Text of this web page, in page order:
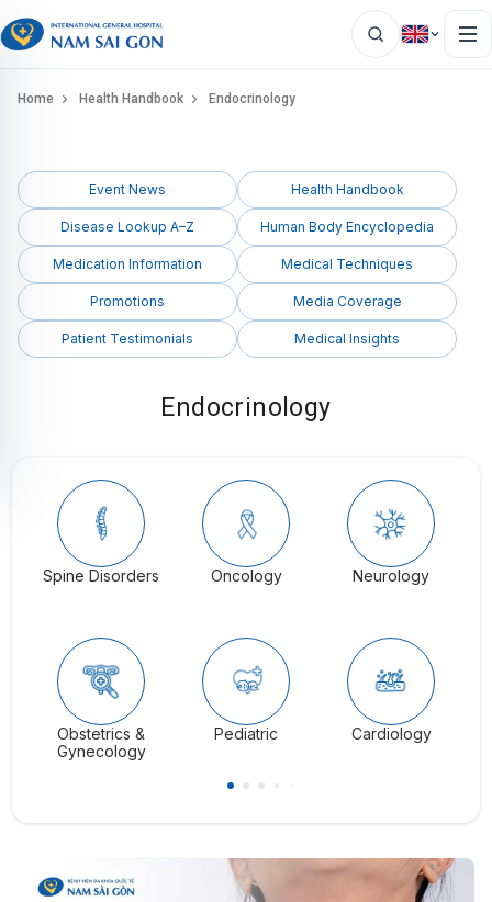
Home Health Handbook Endocrinology
Event News Health Handbook
Disease Lookup A–Z Human Body Encyclopedia
Medication Information Medical Techniques
Promotions Media Coverage
Patient Testimonials Medical Insights
Endocrinology
Spine Disorders Oncology Neurology
Obstetrics &
Gynecology
Pediatric Cardiology